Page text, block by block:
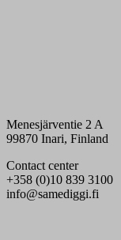
Menesjärventie 2 A
99870 Inari, Finland
Contact center
+358 (0)10 839 3100
info@samediggi.fi